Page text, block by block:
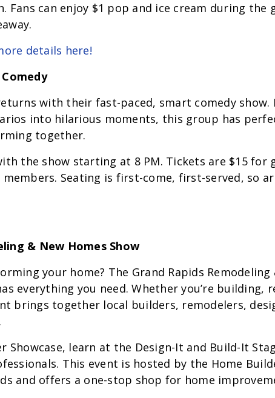
can enjoy $1 pop and ice cream during the
details here!
with their fast-paced, smart comedy show.
into hilarious moments, this group has
together.
the show starting at 8 PM. Tickets are $15 for
members. Seating is first-come, first-served, so
& New Homes Show
your home? The Grand Rapids Remodeling
everything you need. Whether you’re building,
brings together local builders, remodelers,
Showcase, learn at the Design-It and Build-It
This event is hosted by the Home
and offers a one-stop shop for home